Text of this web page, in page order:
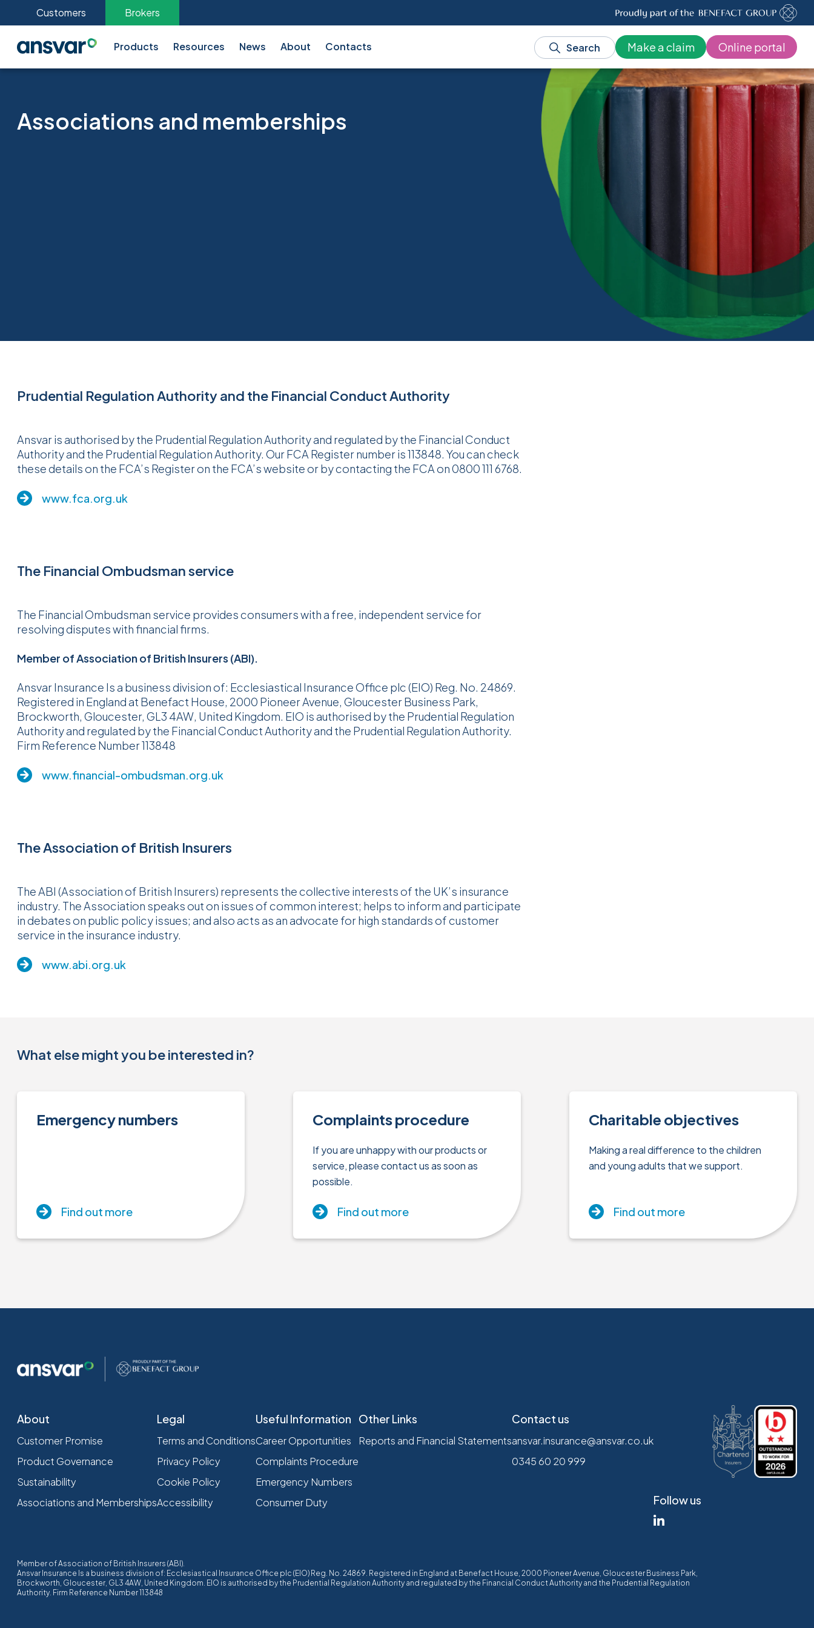
Customers Brokers
Products Resources News About Contacts Search Make a claim Online portal
Associations and memberships
Prudential Regulation Authority and the Financial Conduct Authority
Ansvar is authorised by the Prudential Regulation Authority and regulated by the Financial Conduct
Authority and the Prudential Regulation Authority. Our FCA Register number is 113848. You can check
these details on the FCA’s Register on the FCA’s website or by contacting the FCA on 0800 111 6768.
www.fca.org.uk
The Financial Ombudsman service
The Financial Ombudsman service provides consumers with a free, independent service for
resolving disputes with financial firms.
Member of Association of British Insurers (ABI).
Ansvar Insurance Is a business division of: Ecclesiastical Insurance Office plc (EIO) Reg. No. 24869.
Registered in England at Benefact House, 2000 Pioneer Avenue, Gloucester Business Park,
Brockworth, Gloucester, GL3 4AW, United Kingdom. EIO is authorised by the Prudential Regulation
Authority and regulated by the Financial Conduct Authority and the Prudential Regulation Authority.
Firm Reference Number 113848
www.financial-ombudsman.org.uk
The Association of British Insurers
The ABI (Association of British Insurers) represents the collective interests of the UK’s insurance
industry. The Association speaks out on issues of common interest; helps to inform and participate
in debates on public policy issues; and also acts as an advocate for high standards of customer
service in the insurance industry.
www.abi.org.uk
What else might you be interested in?
Emergency numbers
Find out more
Complaints procedure
If you are unhappy with our products or
service, please contact us as soon as
possible.
Find out more
Charitable objectives
Making a real difference to the children
and young adults that we support.
Find out more
About
Customer Promise
Product Governance
Sustainability
Associations and Memberships
Legal
Terms and Conditions
Privacy Policy
Cookie Policy
Accessibility
Useful Information
Career Opportunities
Complaints Procedure
Emergency Numbers
Consumer Duty
Other Links
Reports and Financial Statements
Contact us
ansvar.insurance@ansvar.co.uk
0345 60 20 999
Follow us
Member of Association of British Insurers (ABI).
Ansvar Insurance Is a business division of: Ecclesiastical Insurance Office plc (EIO) Reg. No. 24869. Registered in England at Benefact House, 2000 Pioneer Avenue, Gloucester Business Park,
Brockworth, Gloucester, GL3 4AW, United Kingdom. EIO is authorised by the Prudential Regulation Authority and regulated by the Financial Conduct Authority and the Prudential Regulation
Authority. Firm Reference Number 113848